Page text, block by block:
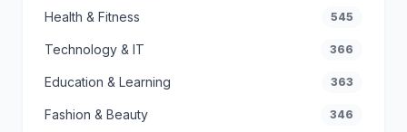
Health & Fitness 545
Technology & IT 366
Education & Learning 363
Fashion & Beauty 346